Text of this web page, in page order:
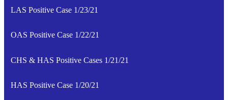
LAS Positive Case 1/23/21
OAS Positive Case 1/22/21
CHS & HAS Positive Cases 1/21/21
HAS Positive Case 1/20/21